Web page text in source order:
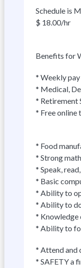
Schedule is
$ 18.00/hr
Benefits for
* Weekly pay
* Medical,
* Retirement
* Free online
* Food
* Strong
* Speak,
* Basic
* Ability to
* Ability to
*
* Ability to
* Attend and
* SAFETY a